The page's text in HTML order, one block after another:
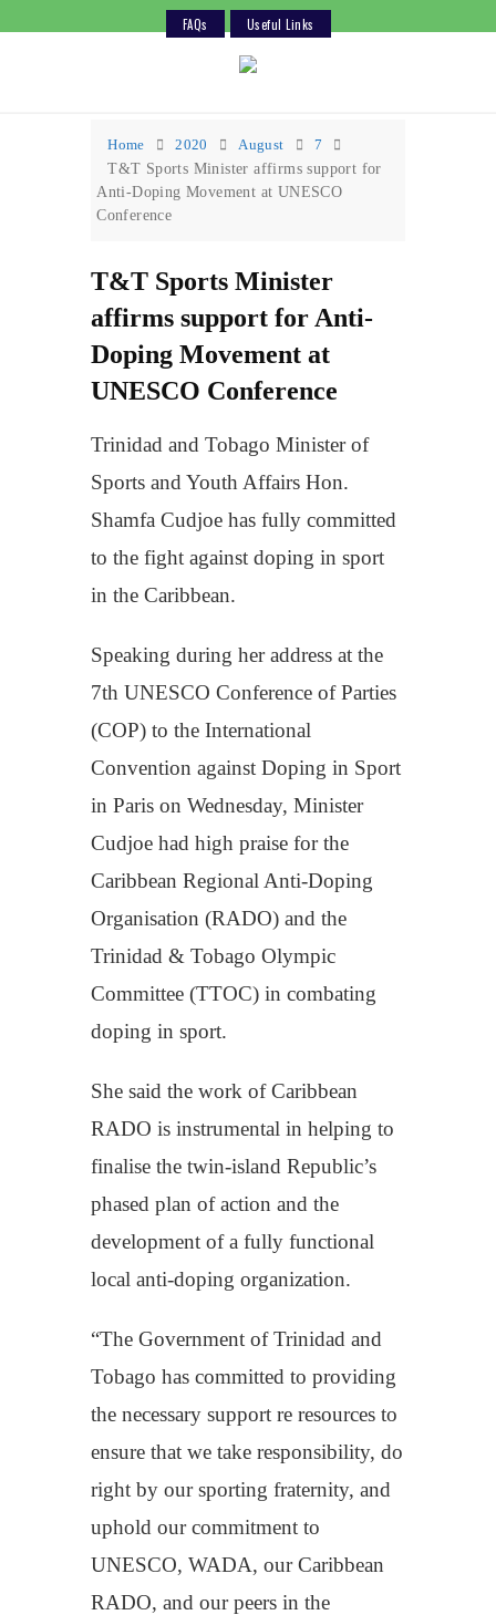
FAQs Useful Links
Home 2020 August
7
T&T Sports Minister affirms support for
Anti-Doping Movement at UNESCO
Conference
T&T Sports Minister
affirms support for Anti-
Doping Movement at
UNESCO Conference
Trinidad and Tobago Minister of
Sports and Youth Affairs Hon.
Shamfa Cudjoe has fully committed
to the fight against doping in sport
in the Caribbean.
Speaking during her address at the
7th UNESCO Conference of Parties
(COP) to the International
Convention against Doping in Sport
in Paris on Wednesday, Minister
Cudjoe had high praise for the
Caribbean Regional Anti-Doping
Organisation (RADO) and the
Trinidad & Tobago Olympic
Committee (TTOC) in combating
doping in sport.
She said the work of Caribbean
RADO is instrumental in helping to
finalise the twin-island Republic’s
phased plan of action and the
development of a fully functional
local anti-doping organization.
“The Government of Trinidad and
Tobago has committed to providing
the necessary support re resources to
ensure that we take responsibility, do
right by our sporting fraternity, and
uphold our commitment to
UNESCO, WADA, our Caribbean
RADO, and our peers in the